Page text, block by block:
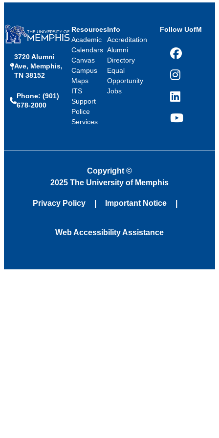
3720 Alumni
Ave, Memphis,
TN 38152
Phone: (901)
678-2000
Resources
Academic
Calendars
Canvas
Campus
Maps
ITS
Support
Police
Services
Info
Accreditation
Alumni
Directory
Equal
Opportunity
Jobs
Follow UofM
Facebook
Instagram
LinkedIn
YouTube
Copyright ©
2025 The University of Memphis
Privacy Policy Important Notice
Web Accessibility Assistance